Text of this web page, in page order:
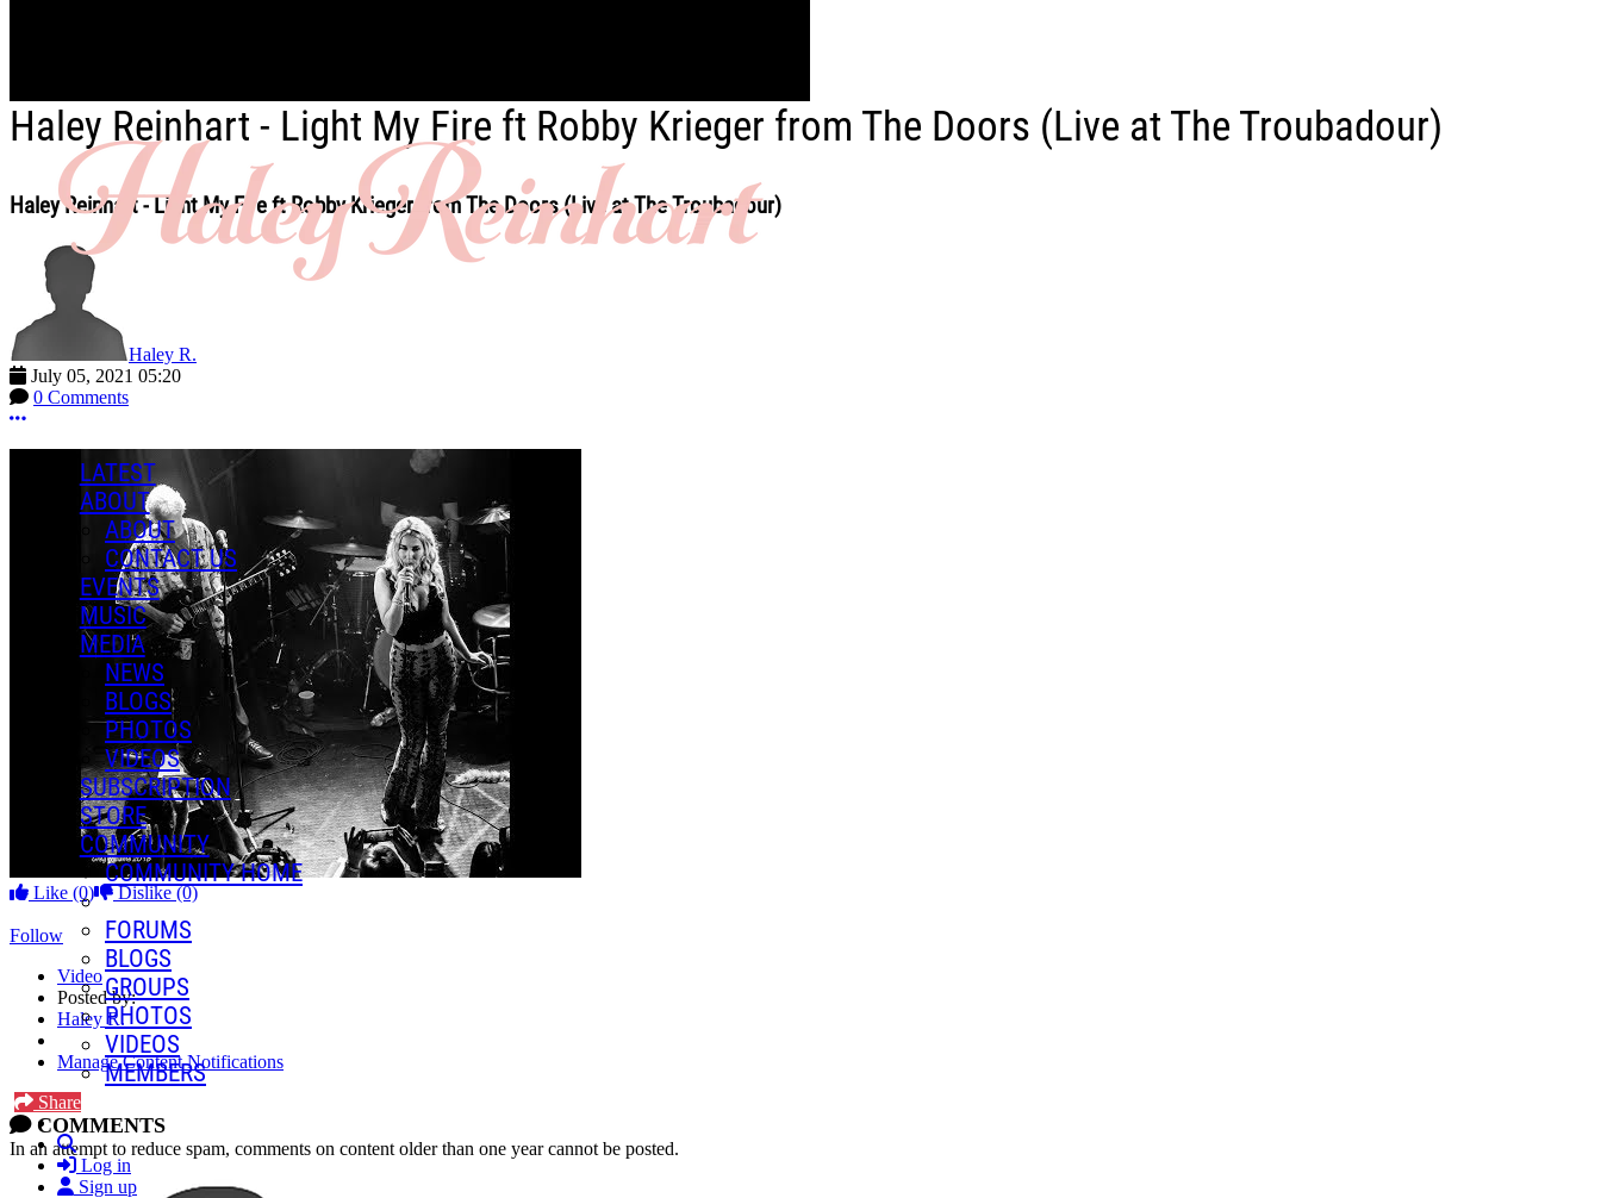
Skip to main content
LATEST
ABOUT
ABOUT
CONTACT US
EVENTS
MUSIC
MEDIA
NEWS
BLOGS
PHOTOS
VIDEOS
SUBSCRIPTION
STORE
COMMUNITY
COMMUNITY HOME
FORUMS
BLOGS
GROUPS
PHOTOS
VIDEOS
MEMBERS
Search
Log in
Sign up
Haley Reinhart - Light My Fire ft Robby Krieger from The Doors (Live at The Troubadour)
Haley Reinhart - Light My Fire ft Robby Krieger from The Doors (Live at The Troubadour)
Haley R.
July 05, 2021 05:20
0 Comments
More options
Like (0) Dislike(0)
Follow
Video
Posted by:
Haley R.
Manage Content Notifications
Share
COMMENTS
In an attempt to reduce spam, comments on content older than one year cannot be posted.